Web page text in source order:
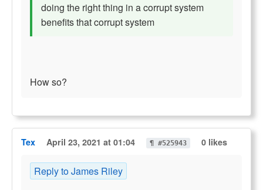
doing the right thing in a corrupt system
benefits that corrupt system
How so?
Tex April 23, 2021 at 01:04 ¶ #525943 0 likes
Reply to James Riley